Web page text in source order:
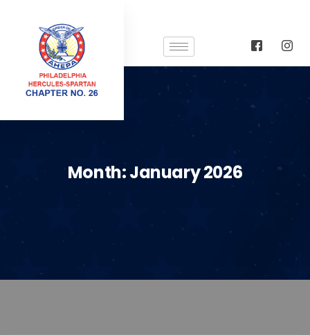
Month:January 2026